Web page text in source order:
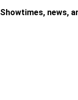
Showtimes, news,